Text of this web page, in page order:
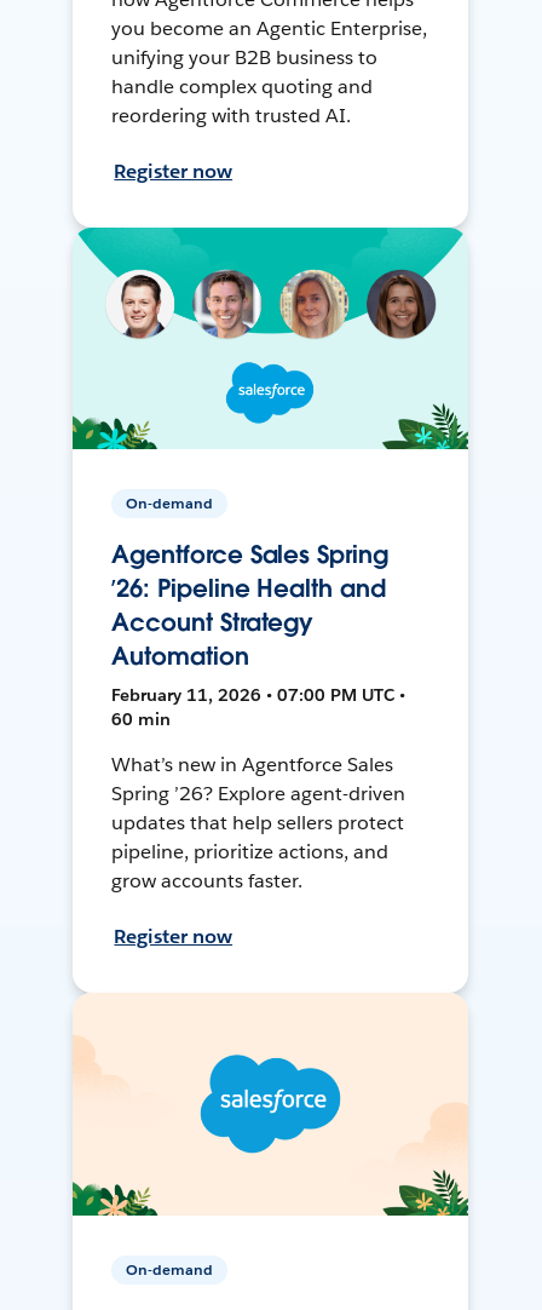
you become an Agentic Enterprise,
unifying your B2B business to
handle complex quoting and
reordering with trusted AI.
Register now
On-demand
Agentforce Sales Spring
’26: Pipeline Health and
Account Strategy
Automation
February 11, 2026 • 07:00 PM UTC •
60 min
What’s new in Agentforce Sales
Spring ’26? Explore agent-driven
updates that help sellers protect
pipeline, prioritize actions, and
grow accounts faster.
Register now
On-demand